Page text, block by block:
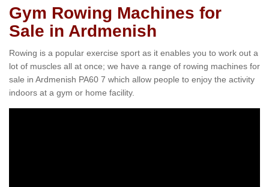
Gym Rowing Machines for
Sale in Ardmenish
Rowing is a popular exercise sport as it enables you to work out a
lot of muscles all at once; we have a range of rowing machines for
sale in Ardmenish PA60 7 which allow people to enjoy the activity
indoors at a gym or home facility.